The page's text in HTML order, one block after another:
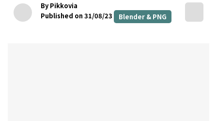
By Pikkovia
Published on 31/08/23
Blender & PNG